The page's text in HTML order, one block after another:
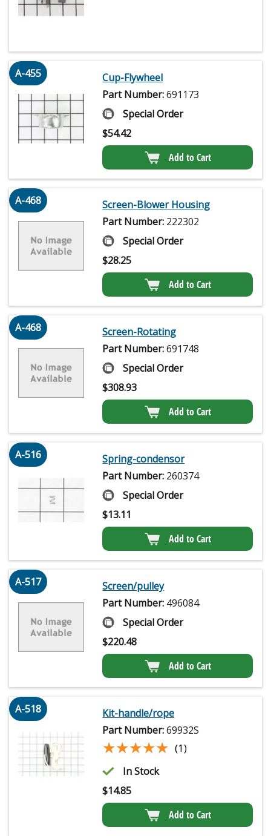
A-455
Cup-Flywheel
Part Number:691173
Special Order
$54.42
Add to Cart
A-468
Screen-Blower Housing
Part Number: 222302
Special Order
$28.25
Add to Cart
A-468
Screen-Rotating
Part Number:691748
Special Order
$308.93
Add to Cart
A-516
Spring-condensor
Part Number: 260374
Special Order
$13.11
Add to Cart
A-517
Screen/pulley
Part Number: 496084
Special Order
$220.48
Add to Cart
A-518
Kit-handle/rope
Part Number:69932S
★★★★★
★★★★★ (1)
In Stock
$14.85
Add to Cart